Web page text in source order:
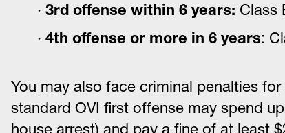
3rd offense within 6 years: Class
4th offense or more in 6 years:
You may also face criminal penalties
standard OVI first offense may spend
house arrest) and pay a fine of at least